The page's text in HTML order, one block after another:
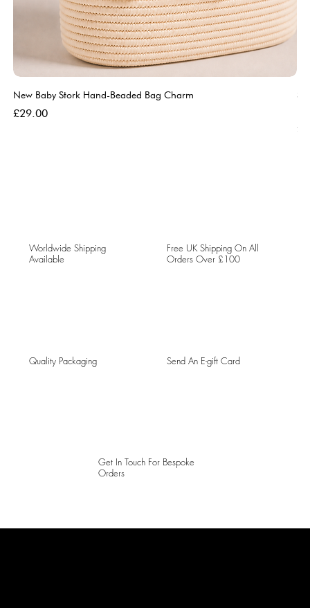
New Baby Stork Hand-Beaded Bag Charm
Price
£29.00
Worldwide Shipping
Available
Free UK Shipping On All
Orders Over £100
Quality Packaging Send An E-gift Card
Get In Touch For Bespoke
Orders